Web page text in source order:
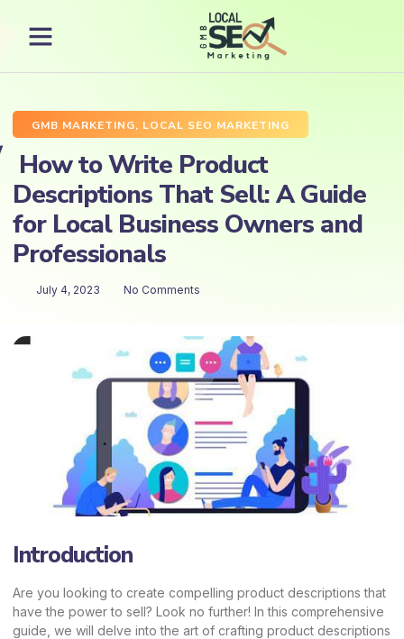
GMB MARKETING, LOCAL SEO MARKETING
How to Write Product
Descriptions That Sell: A Guide
for Local Business Owners and
Professionals
July 4, 2023 No Comments
Introduction
Are you looking to create compelling product descriptions that
have the power to sell? Look no further! In this comprehensive
guide, we will delve into the art of crafting product descriptions